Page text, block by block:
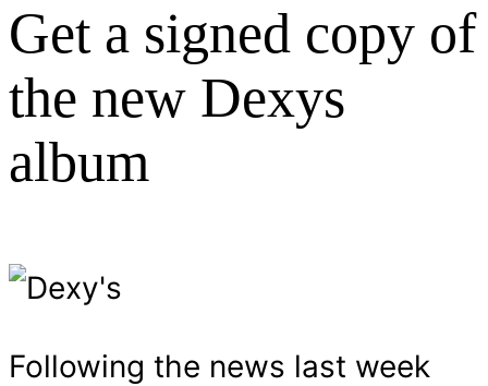
Get a signed copy of
the new Dexys
album
Following the news last week